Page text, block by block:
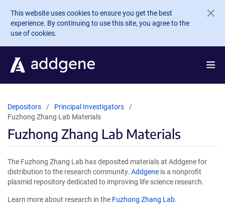
Skip to main content
This website uses cookies to ensure you get the best
experience. By continuing to use this site, you agree to the
use of cookies.
Depositors
Principal Investigators
Fuzhong Zhang Lab Materials
Fuzhong Zhang Lab Materials
The Fuzhong Zhang Lab has deposited materials at Addgene for
distribution to the research community. Addgene is a nonprofit
plasmid repository dedicated to improving life science research.
Learn more about research in the Fuzhong Zhang Lab.